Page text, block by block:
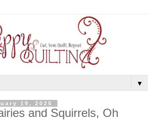
▼
19, 2025
and Squirrels, Oh